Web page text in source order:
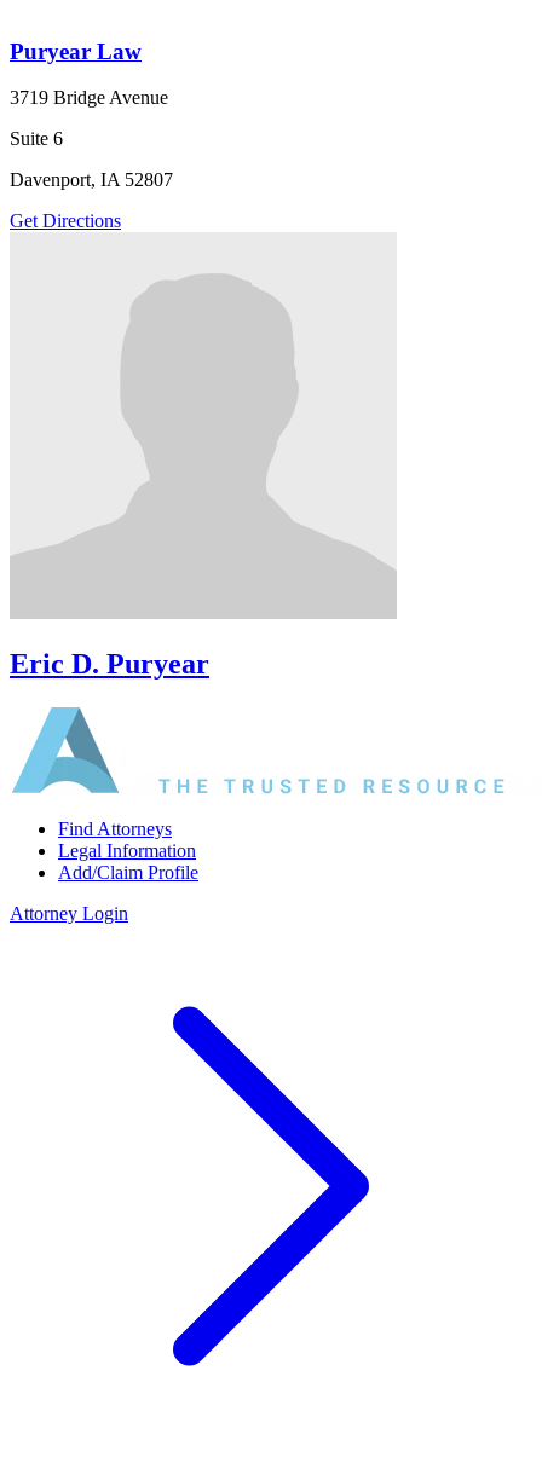
Puryear Law
3719 Bridge Avenue
Suite 6
Davenport, IA 52807
Get Directions
Eric D. Puryear
Find Attorneys
Legal Information
Add/Claim Profile
Attorney Login